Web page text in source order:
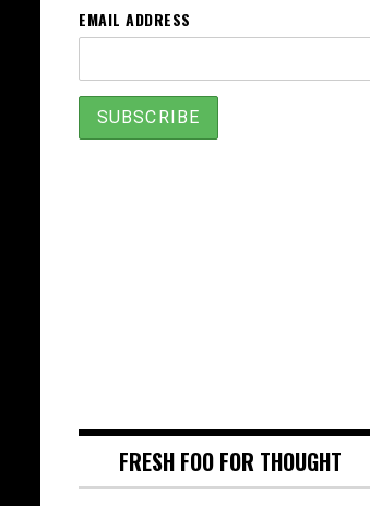
EMAIL ADDRESS
FRESH FOO FOR THOUGHT